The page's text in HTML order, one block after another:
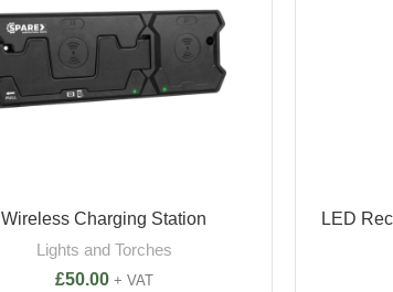
Wireless Charging Station
Lights and Torches
£50.00 + VAT
LED